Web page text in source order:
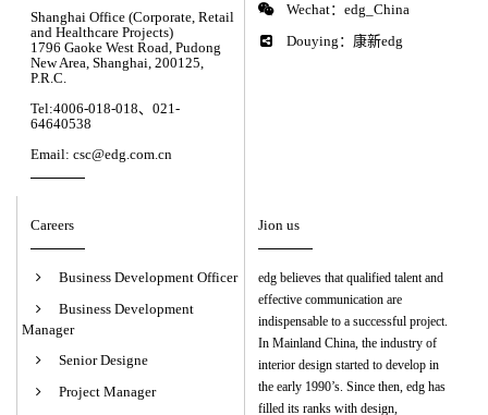
Shanghai Office (Corporate, Retail
and Healthcare Projects)
1796 Gaoke West Road, Pudong
New Area, Shanghai, 200125,
P.R.C.
Tel:4006-018-018、021-
64640538
Email: csc@edg.com.cn
Wechat：edg_China
Douying：康新edg
Careers
Business Development Officer
Business Development
Manager
Senior Designe
Project Manager
Jion us
edg believes that qualified talent and
effective communication are
indispensable to a successful project.
In Mainland China, the industry of
interior design started to develop in
the early 1990’s. Since then, edg has
filled its ranks with design,